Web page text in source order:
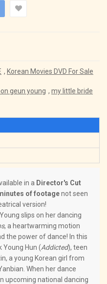
, Korean Movies DVD For Sale
geun young , my little bride
in a Director's Cut
of footagenot seen
version!
slips on her dancing
, a heartwarming motion
the power of dance! In this
Hun (Addicted), teen
a young Korean girl from
When her dance
upcoming national dancing